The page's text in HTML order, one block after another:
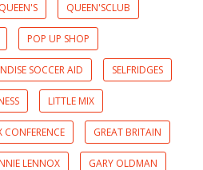
QUEEN'S QUEEN'SCLUB
POP UP SHOP
SOCCER AID SELFRIDGES
LITTLE MIX
CONFERENCE GREAT BRITAIN
LENNOX GARY OLDMAN